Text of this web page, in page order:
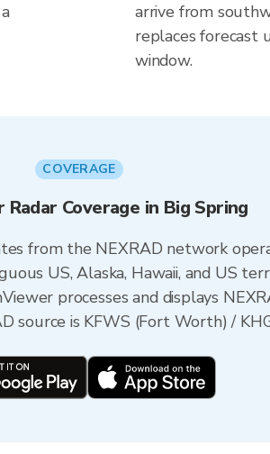
arrive from
replaces forecast
window.
COVERAGE
Radar Coverage in Big Spring
from the NEXRAD network
US, Alaska, Hawaii, and US
processes and displays
source is KFWS (Fort Worth) /